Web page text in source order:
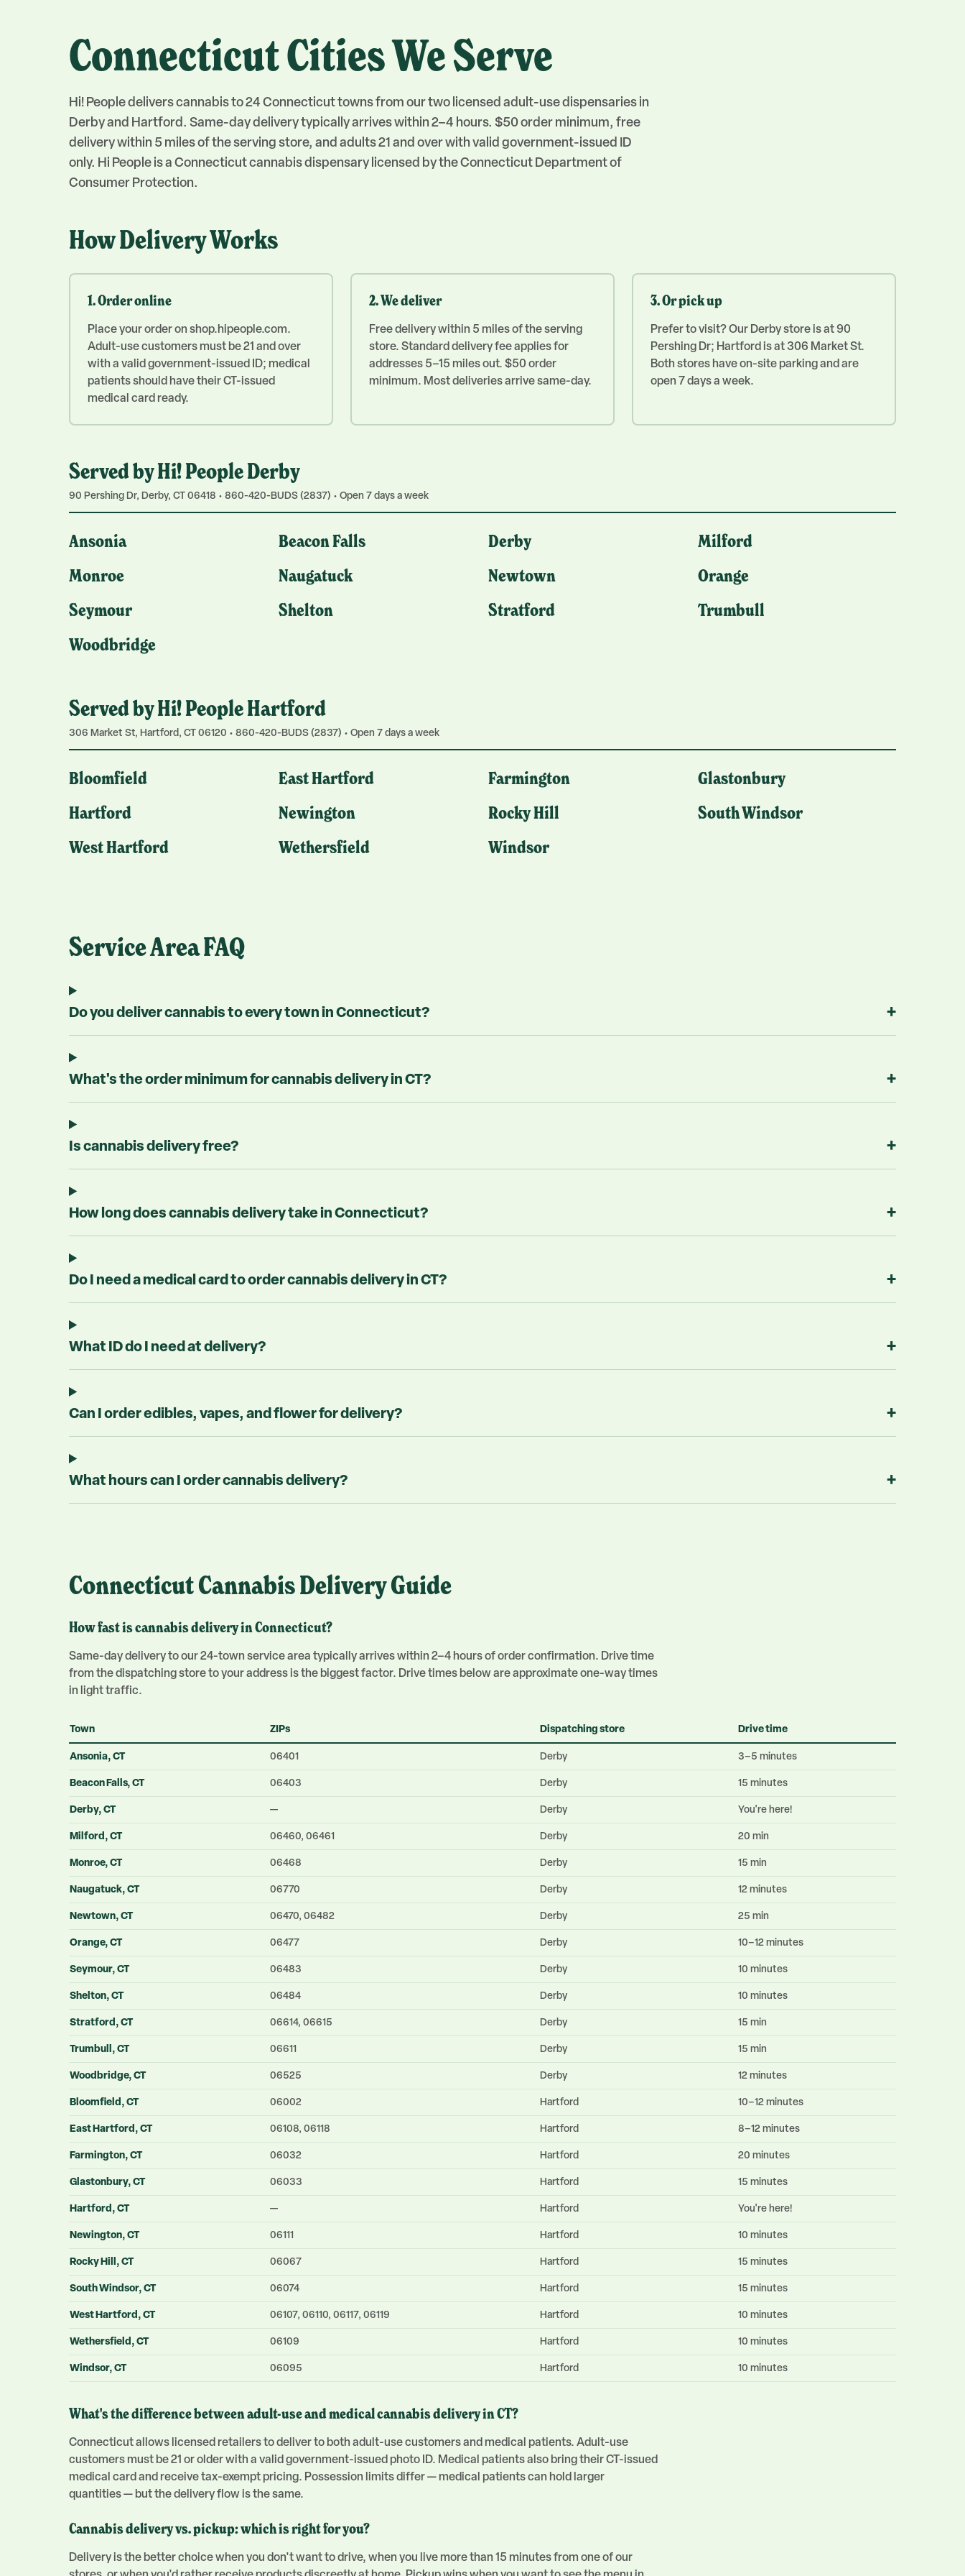
Connecticut Cities We Serve
Hi! People delivers cannabis to 24 Connecticut towns from our two licensed adult-use dispensaries in
Derby and Hartford. Same-day delivery typically arrives within 2–4 hours. $50 order minimum, free
delivery within 5 miles of the serving store, and adults 21 and over with valid government-issued ID
only. Hi People is a Connecticut cannabis dispensary licensed by the Connecticut Department of
Consumer Protection.
How Delivery Works
1. Order online
Place your order on shop.hipeople.com.
Adult-use customers must be 21 and over
with a valid government-issued ID; medical
patients should have their CT-issued
medical card ready.
2. We deliver
Free delivery within 5 miles of the serving
store. Standard delivery fee applies for
addresses 5–15 miles out. $50 order
minimum. Most deliveries arrive same-day.
3. Or pick up
Prefer to visit? Our Derby store is at 90
Pershing Dr; Hartford is at 306 Market St.
Both stores have on-site parking and are
open 7 days a week.
Served by Hi! People Derby
90 Pershing Dr, Derby, CT 06418 • 860-420-BUDS (2837) • Open 7 days a week
Ansonia Beacon Falls Derby
Milford
Monroe
Naugatuck Newtown
Orange
Seymour
Shelton Stratford
Trumbull
Woodbridge
Served by Hi! People Hartford
306 Market St, Hartford, CT 06120 • 860-420-BUDS (2837) • Open 7 days a week
Bloomfield East Hartford Farmington
Glastonbury
Hartford
Newington Rocky Hill
South Windsor
West Hartford
Wethersfield Windsor
Service Area FAQ
Do you deliver cannabis to every town in Connecticut? +
What's the order minimum for cannabis delivery in CT? +
Is cannabis delivery free? +
How long does cannabis delivery take in Connecticut? +
Do I need a medical card to order cannabis delivery in CT? +
What ID do I need at delivery? +
Can I order edibles, vapes, and flower for delivery? +
What hours can I order cannabis delivery? +
Connecticut Cannabis Delivery Guide
How fast is cannabis delivery in Connecticut?
Same-day delivery to our 24-town service area typically arrives within 2–4 hours of order confirmation. Drive time
from the dispatching store to your address is the biggest factor. Drive times below are approximate one-way times
in light traffic.
Town ZIPs Dispatching store Drive time
Ansonia, CT 06401 Derby 3–5 minutes
Beacon Falls, CT 06403 Derby 15 minutes
Derby, CT — Derby You're here!
Milford , CT 06460, 06461 Derby 20 min
Monroe, CT 06468 Derby 15 min
Naugatuck, CT 06770 Derby 12 minutes
Newtown, CT 06470, 06482 Derby 25 min
Orange, CT 06477 Derby 10–12 minutes
Seymour, CT 06483 Derby 10 minutes
Shelton, CT 06484 Derby 10 minutes
Stratford , CT 06614, 06615 Derby 15 min
Trumbull , CT 06611 Derby 15 min
Woodbridge, CT 06525 Derby 12 minutes
Bloomfield , CT 06002 Hartford 10–12 minutes
East Hartford , CT 06108, 06118 Hartford 8–12 minutes
Farmington, CT 06032 Hartford 20 minutes
Glastonbury, CT 06033 Hartford 15 minutes
Hartford , CT — Hartford You're here!
Newington, CT 06111 Hartford 10 minutes
Rocky Hill , CT 06067 Hartford 15 minutes
South Windsor, CT 06074 Hartford 15 minutes
West Hartford , CT 06107, 06110, 06117, 06119 Hartford 10 minutes
Wethersfield , CT 06109 Hartford 10 minutes
Windsor, CT 06095 Hartford 10 minutes
What's the difference between adult-use and medical cannabis delivery in CT?
Connecticut allows licensed retailers to deliver to both adult-use customers and medical patients. Adult-use
customers must be 21 or older with a valid government-issued photo ID. Medical patients also bring their CT-issued
medical card and receive tax-exempt pricing. Possession limits differ — medical patients can hold larger
quantities — but the delivery flow is the same.
Cannabis delivery vs. pickup: which is right for you?
Delivery is the better choice when you don't want to drive, when you live more than 15 minutes from one of our